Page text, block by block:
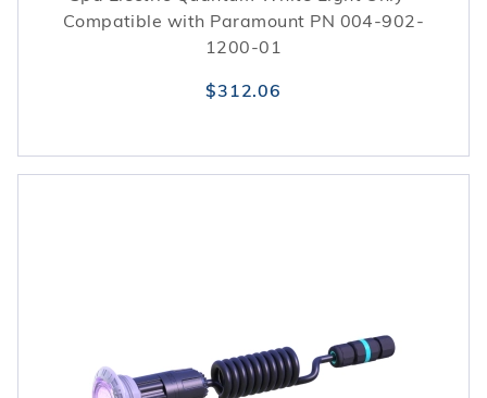
Compatible with Paramount PN 004-902-
1200-01
$312.06